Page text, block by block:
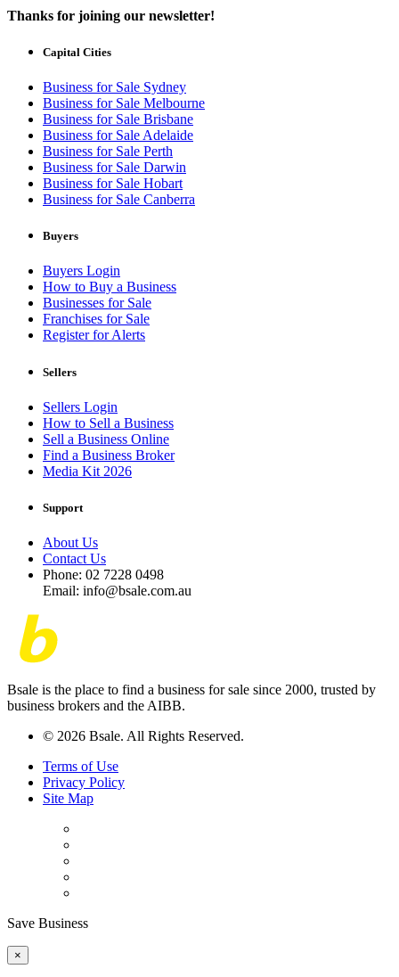
Thanks for joining our newsletter!
Capital Cities
Business for Sale Sydney
Business for Sale Melbourne
Business for Sale Brisbane
Business for Sale Adelaide
Business for Sale Perth
Business for Sale Darwin
Business for Sale Hobart
Business for Sale Canberra
Buyers
Buyers Login
How to Buy a Business
Businesses for Sale
Franchises for Sale
Register for Alerts
Sellers
Sellers Login
How to Sell a Business
Sell a Business Online
Find a Business Broker
Media Kit 2026
Support
About Us
Contact Us
Phone: 02 7228 0498
Email: info@bsale.com.au
Bsale is the place to find a business for sale since 2000, trusted by
business brokers and the AIBB.
© 2026 Bsale. All Rights Reserved.
Terms of Use
Privacy Policy
Site Map
Save Business
×